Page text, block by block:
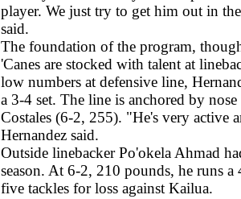
player. We just try to get him out in
said.
The foundation of the program,
'Canes are stocked with talent at
low numbers at defensive line,
a 3-4 set. The line is anchored by
Costales (6-2, 255). "He's very active
Hernandez said.
Outside linebacker Po'okela Ahmad
season. At 6-2, 210 pounds, he runs a
five tackles for loss against Kailua.